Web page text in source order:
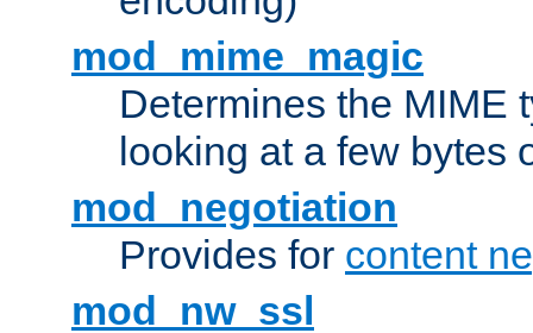
mod_mime_magic
Determines the MIME
looking at a few bytes
mod_negotiation
Provides for content
mod_nw_ssl